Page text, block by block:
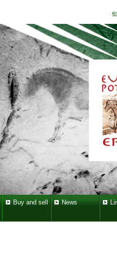
Buy and sell News